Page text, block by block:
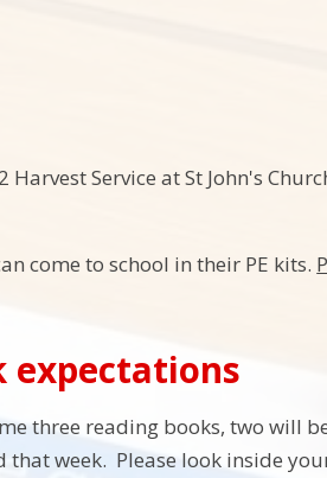
Harvest Service at St John's
come to school in their PE kits.
expectations
three reading books, two will
week. Please look inside